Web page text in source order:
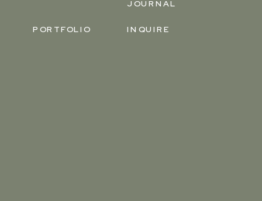
PORTFOLIO
JOURNAL
INQUIRE